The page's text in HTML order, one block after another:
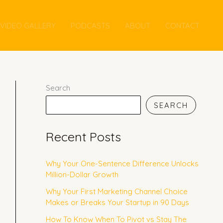
VIDEO GALLERY PODCASTS ABOUT CONTACT
Search
SEARCH
Recent Posts
Why Your One-Sentence Difference Unlocks
Million-Dollar Growth
Why Your First Marketing Channel Choice
Makes or Breaks Your Startup in 90 Days
How To Know When To Pivot vs Stay The